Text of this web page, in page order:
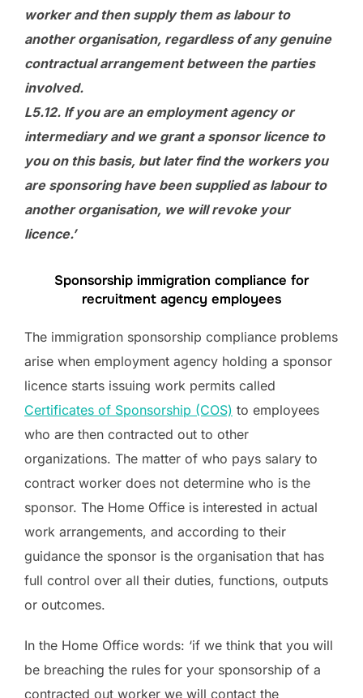
worker and then supply them as labour to
another organisation, regardless of any genuine
contractual arrangement between the parties
involved.
L5.12. If you are an employment agency or
intermediary and we grant a sponsor licence to
you on this basis, but later find the workers you
are sponsoring have been supplied as labour to
another organisation, we will revoke your
licence.’
Sponsorship immigration compliance for
recruitment agency employees
The immigration sponsorship compliance problems
arise when employment agency holding a sponsor
licence starts issuing work permits called
Certificates of Sponsorship (COS) to employees
who are then contracted out to other
organizations. The matter of who pays salary to
contract worker does not determine who is the
sponsor. The Home Office is interested in actual
work arrangements, and according to their
guidance the sponsor is the organisation that has
full control over all their duties, functions, outputs
or outcomes.
In the Home Office words: ‘if we think that you will
be breaching the rules for your sponsorship of a
contracted out worker we will contact the